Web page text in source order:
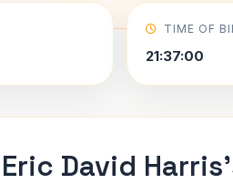
TIME OF
21:37:00
David